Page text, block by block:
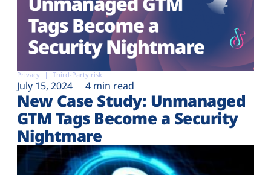
Privacy Third-Party risk
July 15, 2024 4 min read
New Case Study: Unmanaged
GTM Tags Become a Security
Nightmare